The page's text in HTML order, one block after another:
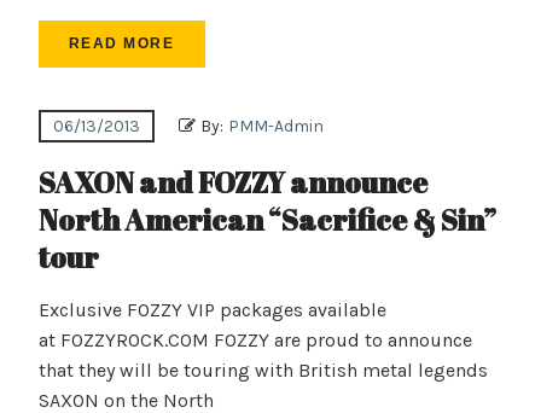
READ MORE
06/13/2013 By: PMM-Admin
SAXON and FOZZY announce
North American “Sacrifice & Sin”
tour
Exclusive FOZZY VIP packages available
at FOZZYROCK.COM FOZZY are proud to announce
that they will be touring with British metal legends
SAXON on the North